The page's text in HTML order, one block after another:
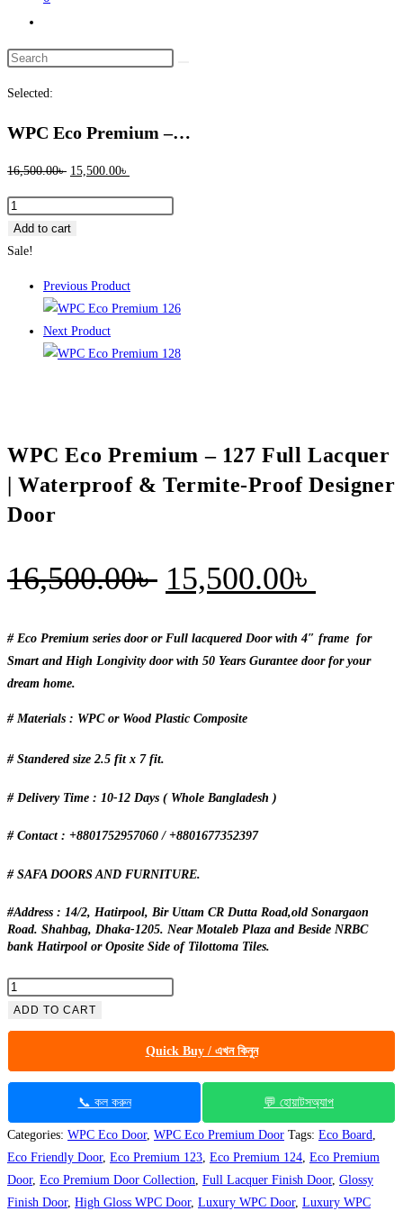
search
Search
Selected:
WPC Eco Premium –…
16,500.00৳ Original
was:
15,500.00৳
is:
WPC
Eco
Premium
Lacquer
Proof
Designer
Door
quantity
Add to cart
Sale!
Previous Product
Next Product
WPC Eco Premium – 127 Full Lacquer
| Waterproof & Termite-Proof Designer
Door
16,500.00৳ Original
was:
16,500.00৳ .
15,500.00৳
is:
# Eco Premium series door or Full lacquered Door with 4″ frame for
Smart and High Longivity door with 50 Years Gurantee door for your
dream home.
# Materials : WPC or Wood Plastic Composite
# Standered size 2.5 fit x 7 fit.
# Delivery Time : 10-12 Days ( Whole Bangladesh )
# Contact : +8801752957060 / +8801677352397
# SAFA DOORS AND FURNITURE.
#Address : 14/2, Hatirpool, Bir Uttam CR Dutta Road,old Sonargaon
Road. Shahbag, Dhaka-1205. Near Motaleb Plaza and Beside NRBC
bank Hatirpool or Oposite Side of Tilottoma Tiles.
WPC
Eco
Premium
127
Lacquer
Waterproof
&
ADD TO CART
Quick Buy / এখন কিনুন
📞 কল করুন 💬 হোয়াটসঅ্যাপ
Categories: WPC Eco Door, WPC Eco Premium Door Tags: Eco Board,
Eco Friendly Door, Eco Premium 123, Eco Premium 124, Eco Premium
Door, Eco Premium Door Collection, Full Lacquer Finish Door, Glossy
Finish Door, High Gloss WPC Door, Luxury WPC Door, Luxury WPC